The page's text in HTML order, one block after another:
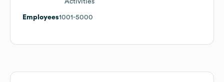
Activities
Employees1001-5000